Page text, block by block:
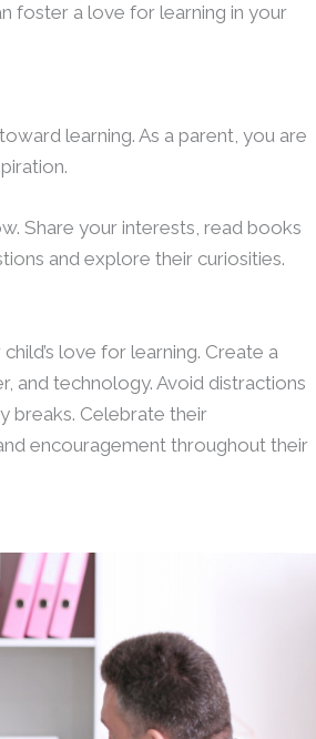
foster a love for learning in your
learning. As a parent, you are
Share your interests, read books
and explore their curiosities.
love for learning. Create a
and technology. Avoid distractions
breaks. Celebrate their
encouragement throughout their